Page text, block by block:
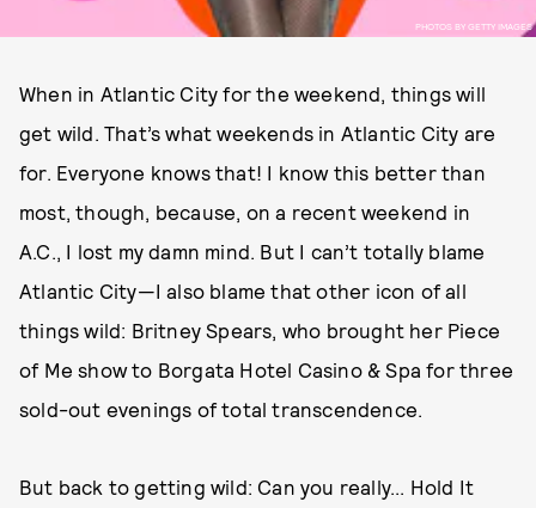
PHOTOS BY GETTY IMAGES
When in Atlantic City for the weekend, things will
get wild. That’s what weekends in Atlantic City are
for. Everyone knows that! I know this better than
most, though, because, on a recent weekend in
A.C., I lost my damn mind. But I can’t totally blame
Atlantic City—I also blame that other icon of all
things wild: Britney Spears, who brought her Piece
of Me show to Borgata Hotel Casino & Spa for three
sold-out evenings of total transcendence.
But back to getting wild: Can you really... Hold It